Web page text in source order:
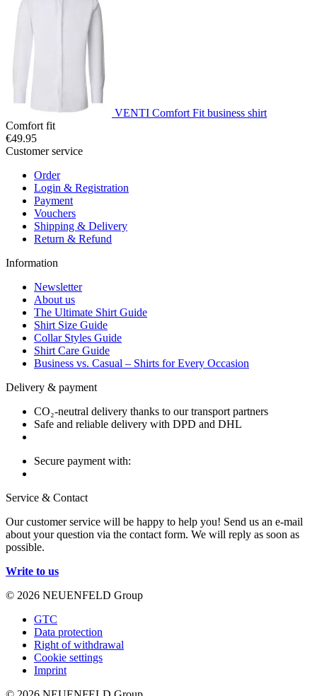
VENTI Comfort Fit business shirt
Comfort fit
€49.95
Customer service
Order
Login & Registration
Payment
Vouchers
Shipping & Delivery
Return & Refund
Information
Newsletter
About us
The Ultimate Shirt Guide
Shirt Size Guide
Collar Styles Guide
Shirt Care Guide
Business vs. Casual – Shirts for Every Occasion
Delivery & payment
CO₂-neutral delivery thanks to our transport partners
Safe and reliable delivery with DPD and DHL
Secure payment with:
Service & Contact
Our customer service will be happy to help you! Send us an e-mail
about your question via the contact form. We will reply as soon as
possible.
Write to us
© 2026 NEUENFELD Group
GTC
Data protection
Right of withdrawal
Cookie settings
Imprint